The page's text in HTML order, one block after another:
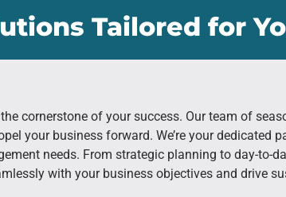
Tailored for
cornerstone of your success. Our team of
your business forward. We’re your dedicated
needs. From strategic planning to day-to-
with your business objectives and drive